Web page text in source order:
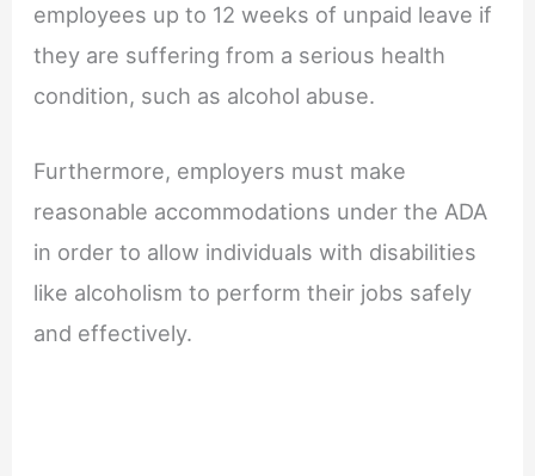
employees up to 12 weeks of unpaid leave if
they are suffering from a serious health
condition, such as alcohol abuse.
Furthermore, employers must make
reasonable accommodations under the ADA
in order to allow individuals with disabilities
like alcoholism to perform their jobs safely
and effectively.